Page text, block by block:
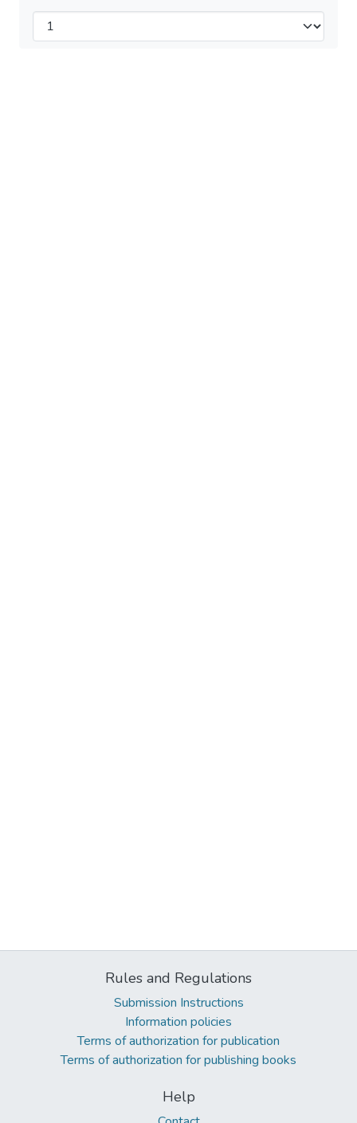
Rules and Regulations
Submission Instructions
Information policies
Terms of authorization for publication
Terms of authorization for publishing books
Help